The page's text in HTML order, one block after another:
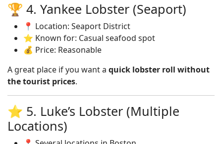
🏆 4. Yankee Lobster (Seaport)
📍 Location: Seaport District
⭐ Known for: Casual seafood spot
💰 Price: Reasonable
A great place if you want a quick lobster roll without
the tourist prices.
⭐ 5. Luke’s Lobster (Multiple
Locations)